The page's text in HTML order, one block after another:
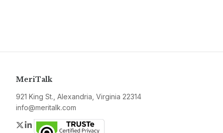
MeriTalk
921 King St., Alexandria, Virginia 22314
info@meritalk.com
Twitter
LinkedIn